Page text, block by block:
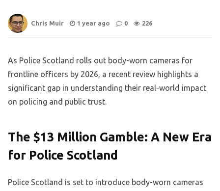
Chris Muir 1 year ago 0 226
As Police Scotland rolls out body-worn cameras for
frontline officers by 2026, a recent review highlights a
significant gap in understanding their real-world impact
on policing and public trust.
The $13 Million Gamble: A New Era
for Police Scotland
Police Scotland is set to introduce body-worn cameras